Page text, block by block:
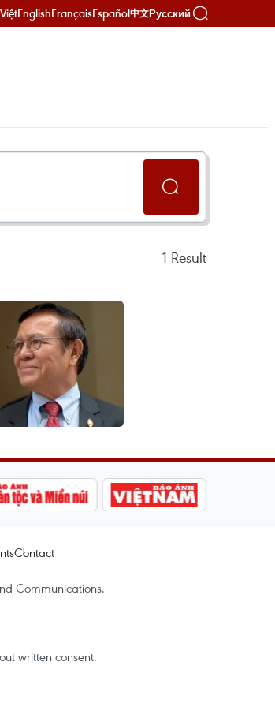
EnglishFrançaisEspañol中文Русский
1 Result
Contact
Communications.
written consent.